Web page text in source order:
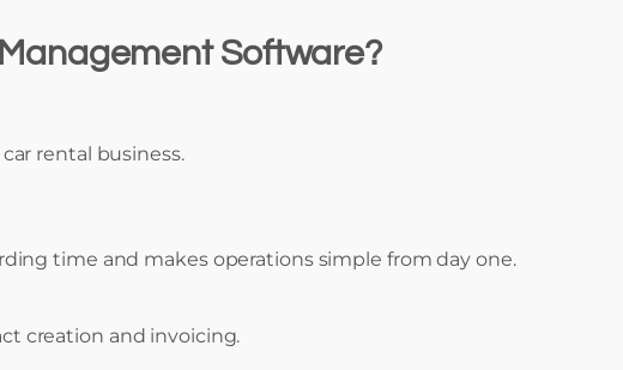
Software?
rental business.
time and makes operations simple from day one.
creation and invoicing.